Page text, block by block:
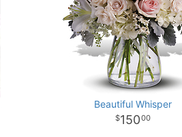
Beautiful Whisper
15000